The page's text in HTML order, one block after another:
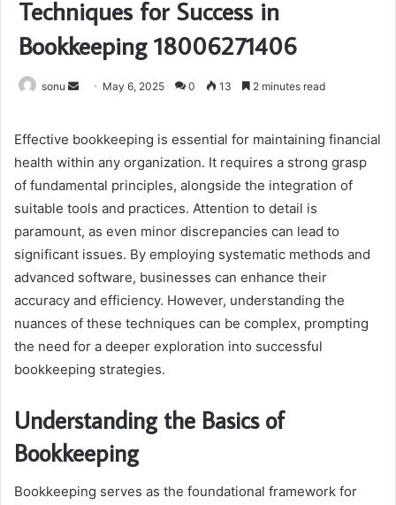
Techniques for Success in
Bookkeeping 18006271406
sonu
Send May 6, 2025 0 13 2 minutes read
Effective bookkeeping is essential for maintaining financial
health within any organization. It requires a strong grasp
of fundamental principles, alongside the integration of
suitable tools and practices. Attention to detail is
paramount, as even minor discrepancies can lead to
significant issues. By employing systematic methods and
advanced software, businesses can enhance their
accuracy and efficiency. However, understanding the
nuances of these techniques can be complex, prompting
the need for a deeper exploration into successful
bookkeeping strategies.
Understanding the Basics of
Bookkeeping
Bookkeeping serves as the foundational framework for